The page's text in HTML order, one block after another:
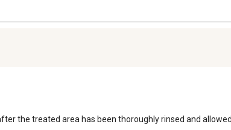
the treated area has been thoroughly rinsed and